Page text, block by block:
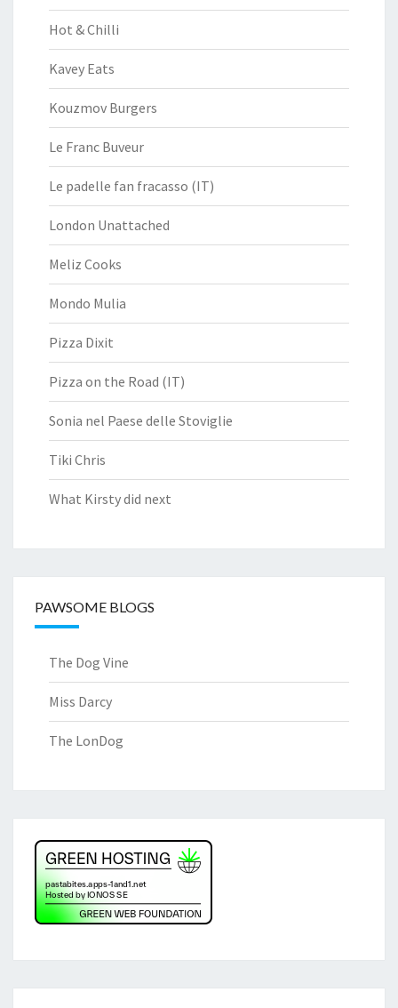
Hot & Chilli
Kavey Eats
Kouzmov Burgers
Le Franc Buveur
Le padelle fan fracasso (IT)
London Unattached
Meliz Cooks
Mondo Mulia
Pizza Dixit
Pizza on the Road (IT)
Sonia nel Paese delle Stoviglie
Tiki Chris
What Kirsty did next
PAWSOME BLOGS
The Dog Vine
Miss Darcy
The LonDog